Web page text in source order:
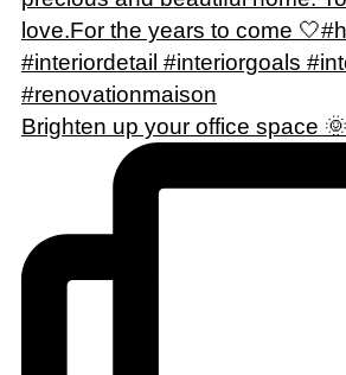
Brighten up your office space